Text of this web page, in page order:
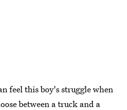
feel this boy's struggle when
between a truck and a